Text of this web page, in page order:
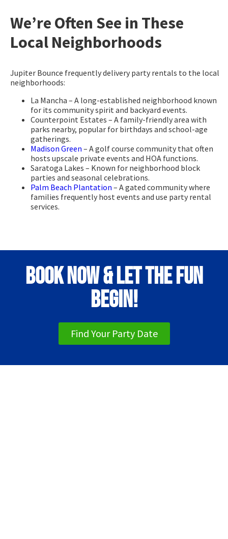
We’re Often See in These
Local Neighborhoods
Jupiter Bounce frequently delivery party rentals to the local
neighborhoods:
La Mancha – A long-established neighborhood known
for its community spirit and backyard events.
Counterpoint Estates – A family-friendly area with
parks nearby, popular for birthdays and school-age
gatherings.
Madison Green – A golf course community that often
hosts upscale private events and HOA functions.
Saratoga Lakes – Known for neighborhood block
parties and seasonal celebrations.
Palm Beach Plantation – A gated community where
families frequently host events and use party rental
services.
Book Now & Let the Fun
Begin!
Find Your Party Date